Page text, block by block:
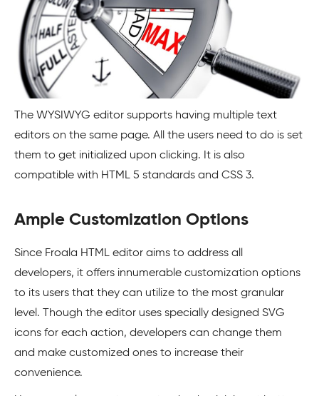
The WYSIWYG editor supports having multiple text
editors on the same page. All the users need to do is set
them to get initialized upon clicking. It is also
compatible with HTML 5 standards and CSS 3.
Ample Customization Options
Since Froala HTML editor aims to address all
developers, it offers innumerable customization options
to its users that they can utilize to the most granular
level. Though the editor uses specially designed SVG
icons for each action, developers can change them
and make customized ones to increase their
convenience.